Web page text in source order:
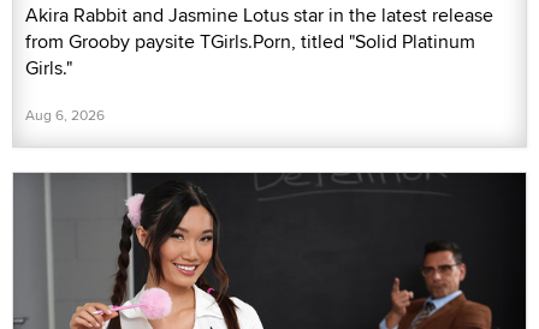
Akira Rabbit and Jasmine Lotus star in the latest release
from Grooby paysite TGirls.Porn, titled "Solid Platinum
Girls."
Aug 6, 2026